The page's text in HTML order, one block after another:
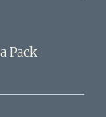
Pack